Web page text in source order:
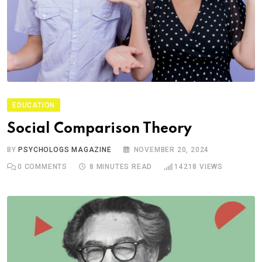
EDUCATION
Social Comparison Theory
BYPSYCHOLOGS MAGAZINE NOVEMBER 20, 2024
0 COMMENTS 8 MINUTES READ 14218 VIEWS